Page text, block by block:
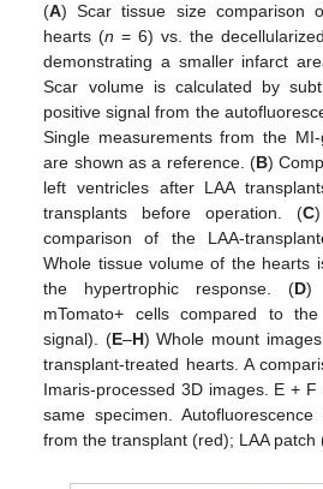
(A) Scar tissue size comparison
hearts (n = 6) vs. the
demonstrating a smaller infarct
Scar volume is calculated by
positive signal from the
Single measurements from the
are shown as a reference. (B)
left ventricles after LAA
transplants before operation. (C
comparison of the LAA-
Whole tissue volume of the hearts
the hypertrophic response. (D)
mTomato+ cells compared to
signal). (E–H) Whole mount
transplant-treated hearts. A
Imaris-processed 3D images. E +
same specimen.
from the transplant (red); LAA patch